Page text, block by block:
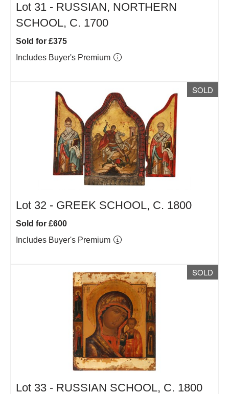
Lot 31 - RUSSIAN, NORTHERN
SCHOOL, C. 1700
Sold for £375
Includes Buyer's Premium
SOLD
Lot 32 - GREEK SCHOOL, C. 1800
Sold for £600
Includes Buyer's Premium
SOLD
Lot 33 - RUSSIAN SCHOOL, C. 1800